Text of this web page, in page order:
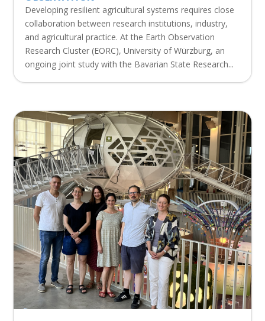
Developing resilient agricultural systems requires close
collaboration between research institutions, industry,
and agricultural practice. At the Earth Observation
Research Cluster (EORC), University of Würzburg, an
ongoing joint study with the Bavarian State Research...